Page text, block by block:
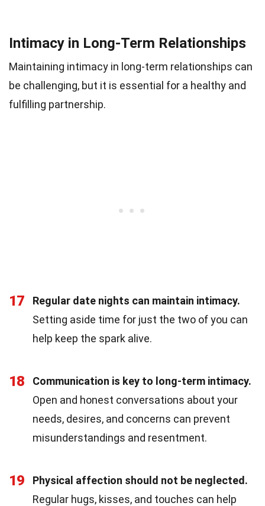
Intimacy in Long-Term Relationships
Maintaining intimacy in long-term relationships can
be challenging, but it is essential for a healthy and
fulfilling partnership.
17
Regular date nights can maintain intimacy.
Setting aside time for just the two of you can
help keep the spark alive.
18
Communication is key to long-term intimacy.
Open and honest conversations about your
needs, desires, and concerns can prevent
misunderstandings and resentment.
19
Physical affection should not be neglected.
Regular hugs, kisses, and touches can help